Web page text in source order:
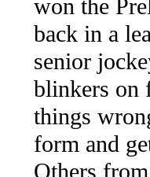
won the
back in a
senior
blinkers on
things
form and
Others